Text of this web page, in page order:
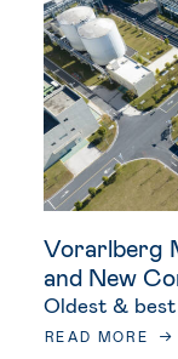
Vorarlberg
and New
Oldest & best
READ MORE